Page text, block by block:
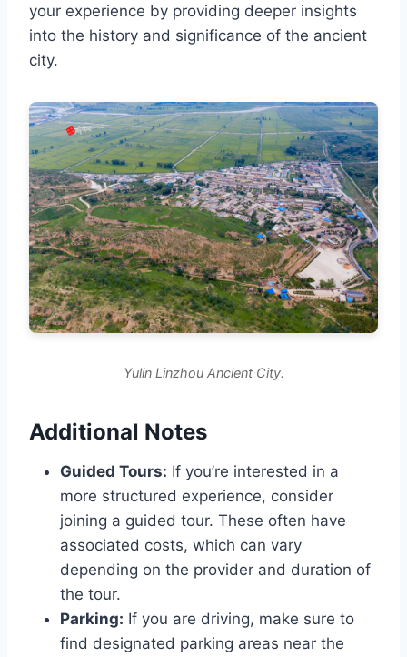
your experience by providing deeper insights
into the history and significance of the ancient
city.
Yulin Linzhou Ancient City.
Additional Notes
Guided Tours: If you’re interested in a
more structured experience, consider
joining a guided tour. These often have
associated costs, which can vary
depending on the provider and duration of
the tour.
Parking: If you are driving, make sure to
find designated parking areas near the